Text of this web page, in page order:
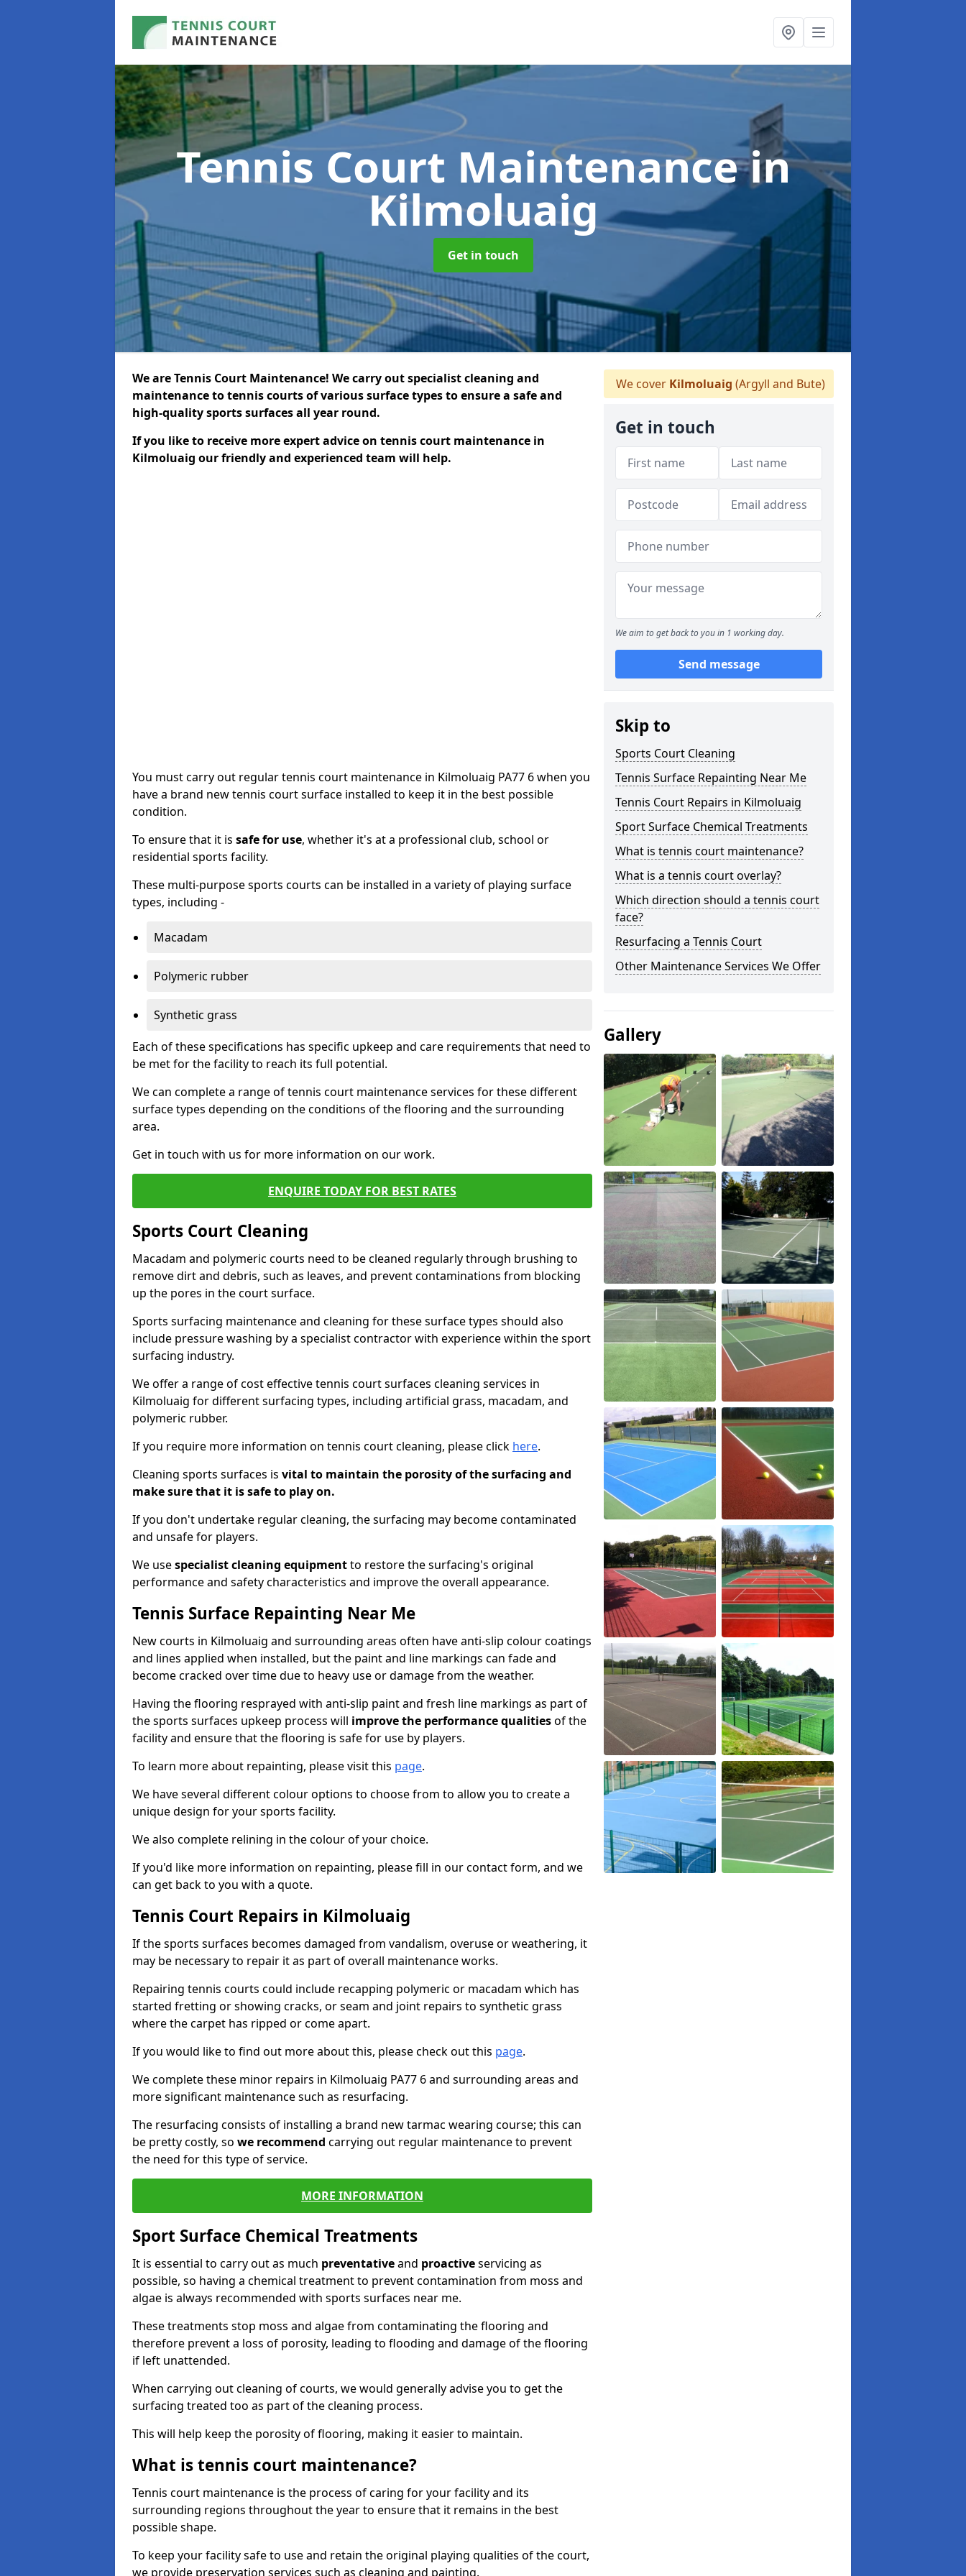
Tennis Court Maintenancein
Kilmoluaig
Get in touch
We are Tennis Court Maintenance! We carry out specialist cleaning and
maintenance to tennis courts of various surface types to ensure a safe and
high-quality sports surfaces all year round.
If you like to receive more expert advice on tennis court maintenance in
Kilmoluaig our friendly and experienced team will help.
You must carry out regular tennis court maintenance in Kilmoluaig PA77 6 when you
have a brand new tennis court surface installed to keep it in the best possible
condition.
To ensure that it is safe for use, whether it's at a professional club, school or
residential sports facility.
These multi-purpose sports courts can be installed in a variety of playing surface
types, including -
Macadam
Polymeric rubber
Synthetic grass
Each of these specifications has specific upkeep and care requirements that need to
be met for the facility to reach its full potential.
We can complete a range of tennis court maintenance services for these different
surface types depending on the conditions of the flooring and the surrounding
area.
Get in touch with us for more information on our work.
ENQUIRE TODAY FOR BEST RATES
Sports Court Cleaning
Macadam and polymeric courts need to be cleaned regularly through brushing to
remove dirt and debris, such as leaves, and prevent contaminations from blocking
up the pores in the court surface.
Sports surfacing maintenance and cleaning for these surface types should also
include pressure washing by a specialist contractor with experience within the sport
surfacing industry.
We offer a range of cost effective tennis court surfaces cleaning services in
Kilmoluaig for different surfacing types, including artificial grass, macadam, and
polymeric rubber.
If you require more information on tennis court cleaning, please click here.
Cleaning sports surfaces is vital to maintain the porosity of the surfacing and
make sure that it is safe to play on.
If you don't undertake regular cleaning, the surfacing may become contaminated
and unsafe for players.
We usespecialist cleaning equipmentto restore the surfacing's original
performance and safety characteristics and improve the overall appearance.
Tennis Surface Repainting Near Me
New courts in Kilmoluaig and surrounding areas often have anti-slip colour coatings
and lines applied when installed, but the paint and line markings can fade and
become cracked over time due to heavy use or damage from the weather.
Having the flooring resprayed with anti-slip paint and fresh line markings as part of
the sports surfaces upkeep process will improve the performance qualitiesof the
facility and ensure that the flooring is safe for use by players.
To learn more about repainting, please visit this page.
We have several different colour options to choose from to allow you to create a
unique design for your sports facility.
We also complete relining in the colour of your choice.
If you'd like more information on repainting, please fill in our contact form, and we
can get back to you with a quote.
Tennis Court Repairs in Kilmoluaig
If the sports surfaces becomes damaged from vandalism, overuse or weathering, it
may be necessary to repair it as part of overall maintenance works.
Repairing tennis courts could include recapping polymeric or macadam which has
started fretting or showing cracks, or seam and joint repairs to synthetic grass
where the carpet has ripped or come apart.
If you would like to find out more about this, please check out this page.
We complete these minor repairs in Kilmoluaig PA77 6 and surrounding areas and
more significant maintenance such as resurfacing.
The resurfacing consists of installing a brand new tarmac wearing course; this can
be pretty costly, so we recommend carrying out regular maintenance to prevent
the need for this type of service.
MORE INFORMATION
Sport Surface Chemical Treatments
It is essential to carry out as much preventativeand proactiveservicing as
possible, so having a chemical treatment to prevent contamination from moss and
algae is always recommended with sports surfaces near me.
These treatments stop moss and algae from contaminating the flooring and
therefore prevent a loss of porosity, leading to flooding and damage of the flooring
if left unattended.
When carrying out cleaning of courts, we would generally advise you to get the
surfacing treated too as part of the cleaning process.
This will help keep the porosity of flooring, making it easier to maintain.
What is tennis court maintenance?
Tennis court maintenance is the process of caring for your facility and its
surrounding regions throughout the year to ensure that it remains in the best
possible shape.
To keep your facility safe to use and retain the original playing qualities of the court,
we provide preservation services such as cleaning and painting.
We cover Kilmoluaig (Argyll and Bute)
Get in touch
We aim to get back to you in 1 working day.
Send message
Skip to
Sports Court Cleaning
Tennis Surface Repainting Near Me
Tennis Court Repairs in Kilmoluaig
Sport Surface Chemical Treatments
What is tennis court maintenance?
What is a tennis court overlay?
Which direction should a tennis court
face?
Resurfacing a Tennis Court
Other Maintenance Services We Offer
Gallery